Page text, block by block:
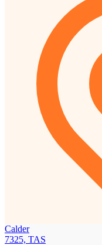
Calder
7325, TAS